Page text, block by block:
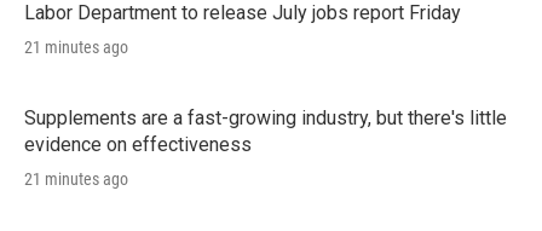
Labor Department to release July jobs report Friday
21 minutes ago
Supplements are a fast-growing industry, but there's little
evidence on effectiveness
21 minutes ago